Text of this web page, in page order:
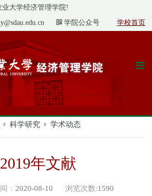
大学经济管理学院!
学院公众号 学校首页
科学研究 学术动态
2019年文献
： 2020-08-10 浏览次数:1590